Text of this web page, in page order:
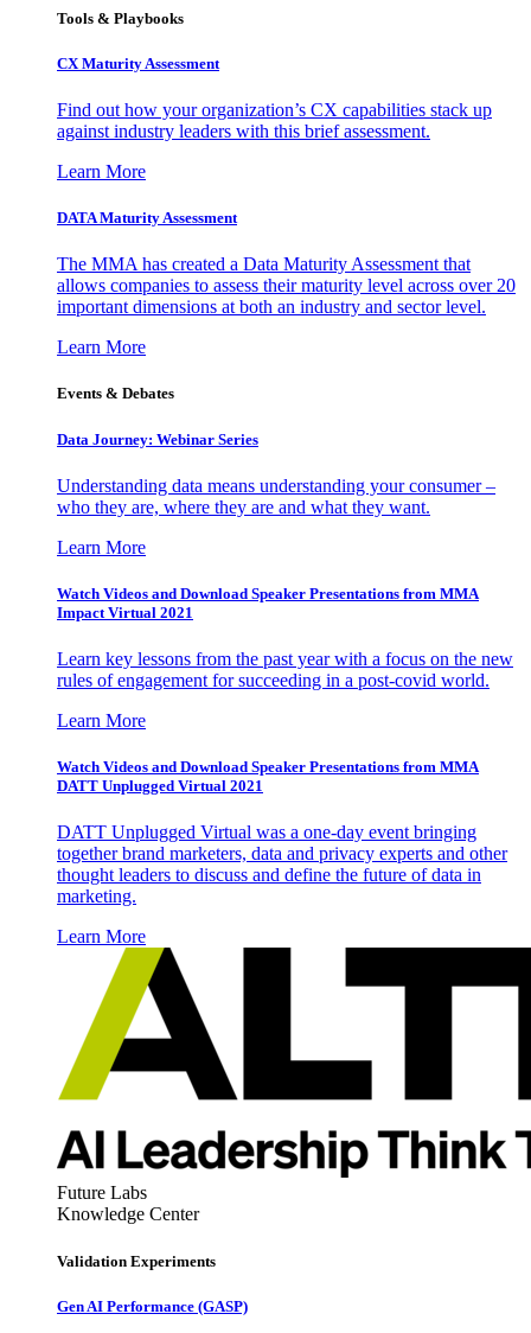
Tools & Playbooks
CX Maturity Assessment
Find out how your organization’s CX capabilities stack up
against industry leaders with this brief assessment.
Learn More
DATA Maturity Assessment
The MMA has created a Data Maturity Assessment that
allows companies to assess their maturity level across over 20
important dimensions at both an industry and sector level.
Learn More
Events & Debates
Data Journey: Webinar Series
Understanding data means understanding your consumer –
who they are, where they are and what they want.
Learn More
Watch Videos and Download Speaker Presentations from MMA
Impact Virtual 2021
Learn key lessons from the past year with a focus on the new
rules of engagement for succeeding in a post-covid world.
Learn More
Watch Videos and Download Speaker Presentations from MMA
DATT Unplugged Virtual 2021
DATT Unplugged Virtual was a one-day event bringing
together brand marketers, data and privacy experts and other
thought leaders to discuss and define the future of data in
marketing.
Learn More
Future Labs
Knowledge Center
Validation Experiments
Gen AI Performance (GASP)